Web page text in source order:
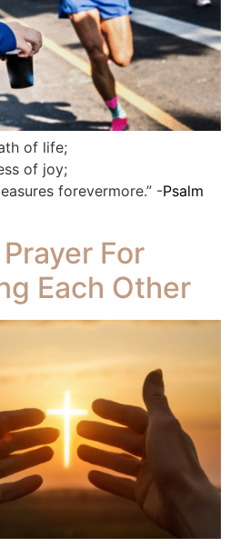
of life;
of joy;
forevermore.” -Psalm
For
Each Other